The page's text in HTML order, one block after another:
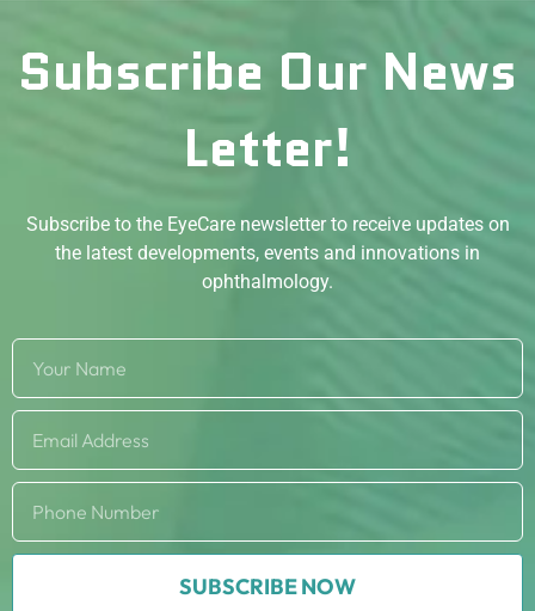
Subscribe Our News
Letter!
Subscribe to the EyeCare newsletter to receive updates on
the latest developments, events and innovations in
ophthalmology.
SUBSCRIBE NOW